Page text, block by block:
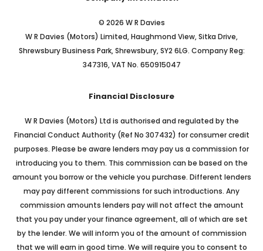
© 2026 W R Davies
W R Davies (Motors) Limited, Haughmond View, Sitka Drive,
Shrewsbury Business Park, Shrewsbury, SY2 6LG. Company Reg:
347316, VAT No. 650915047
Financial Disclosure
W R Davies (Motors) Ltd is authorised and regulated by the
Financial Conduct Authority (Ref No 307432) for consumer credit
purposes. Please be aware lenders may pay us a commission for
introducing you to them. This commission can be based on the
amount you borrow or the vehicle you purchase. Different lenders
may pay different commissions for such introductions. Any
commission amounts lenders pay will not affect the amount
that you pay under your finance agreement, all of which are set
by the lender. We will inform you of the amount of commission
that we will earn in good time. We will require you to consent to